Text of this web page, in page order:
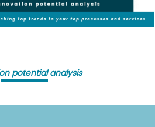
potential analysis